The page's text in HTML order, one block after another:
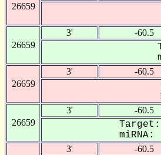
26659
26659
3' -60.5
26659
3' -60.5
26659
3' -60.5
Target:
3' -60.5